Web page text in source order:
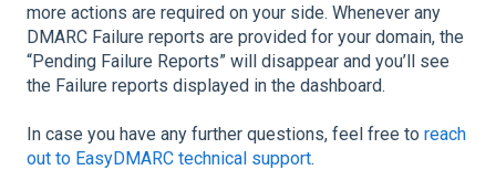
more actions are required on your side. Whenever any
DMARC Failure reports are provided for your domain, the
“Pending Failure Reports” will disappear and you’ll see
the Failure reports displayed in the dashboard.
In case you have any further questions, feel free to reach
out to EasyDMARC technical support.